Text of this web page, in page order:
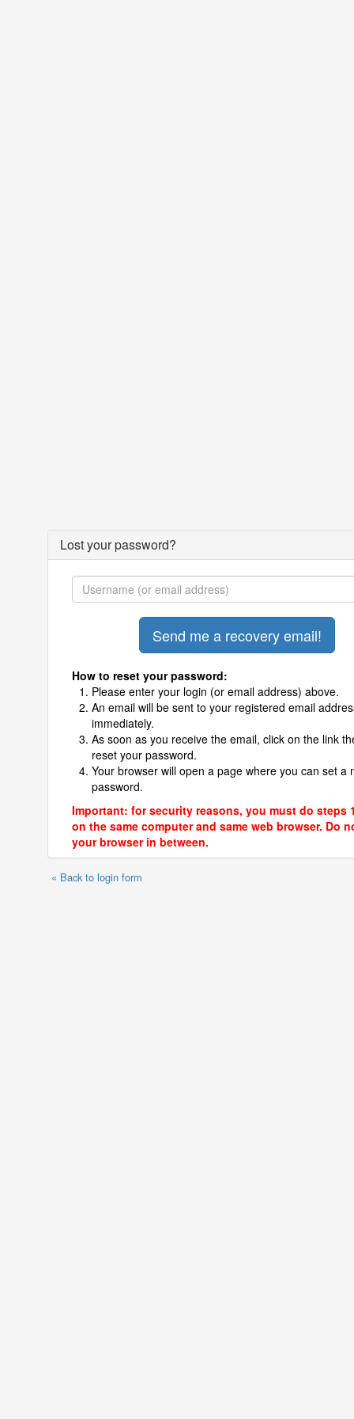
Lost your password?
How to reset your password:
Please enter your login (or email address) above.
An email will be sent to your registered email
immediately.
As soon as you receive the email, click on the link
reset your password.
Your browser will open a page where you can set a
password.
Important: for security reasons, you must do steps
on the same computer and same web browser. Do
your browser in between.
« Back to login form